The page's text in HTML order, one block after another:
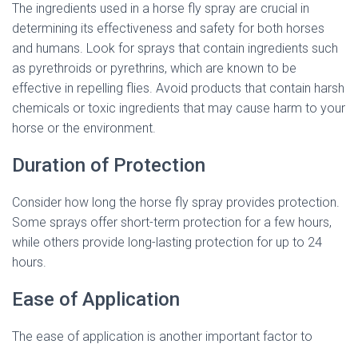
The ingredients used in a horse fly spray are crucial in
determining its effectiveness and safety for both horses
and humans. Look for sprays that contain ingredients such
as pyrethroids or pyrethrins, which are known to be
effective in repelling flies. Avoid products that contain harsh
chemicals or toxic ingredients that may cause harm to your
horse or the environment.
Duration of Protection
Consider how long the horse fly spray provides protection.
Some sprays offer short-term protection for a few hours,
while others provide long-lasting protection for up to 24
hours.
Ease of Application
The ease of application is another important factor to